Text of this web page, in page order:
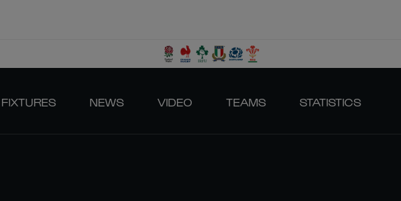
FIXTURES NEWS VIDEO TEAMS STATISTICS